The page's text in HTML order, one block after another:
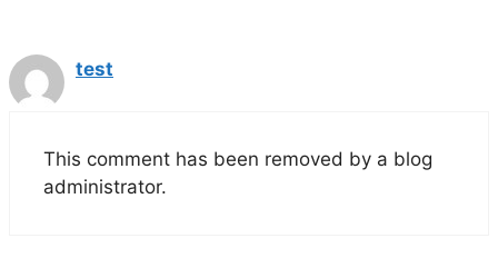
test
This comment has been removed by a blog
administrator.